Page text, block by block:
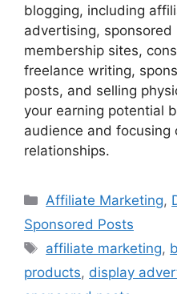
blogging, including
advertising,
membership sites,
freelance writing,
posts, and selling
your earning potential
audience and focusing
relationships.
Categories
Affiliate Marketing,
Sponsored Posts
Tags
affiliate marketing,
products, display